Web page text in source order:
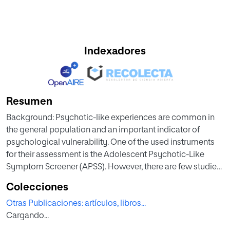
Indexadores
Resumen
Background: Psychotic-like experiences are common in
the general population and an important indicator of
psychological vulnerability. One of the used instruments
for their assessment is the Adolescent Psychotic-Like
Symptom Screener (APSS). However, there are few studies
cultural contexts. The aim of this study is to adapt the
instrument in the Spanish context and analyze its
psychometric properties in an adult population.
Colecciones
Otras Publicaciones: artículos, libros...
Cargando...